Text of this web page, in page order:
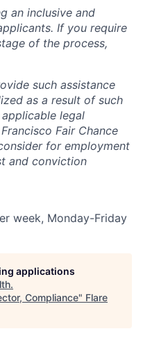
an inclusive and
If you require
of the process,
such assistance
as a result of such
legal
Fair Chance
for employment
and conviction
week, Monday-Friday
applications
.
Compliance" Flare